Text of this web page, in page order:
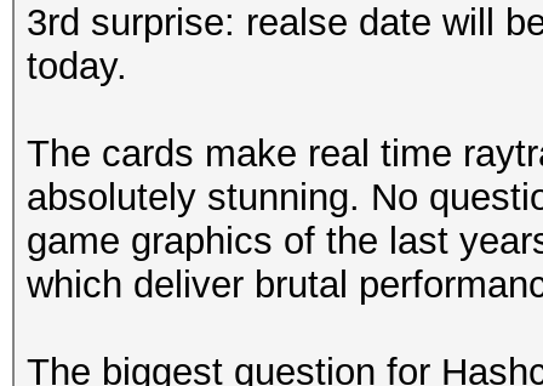
3rd surprise: realse date will
today.
The cards make real time
absolutely stunning. No
game graphics of the last
which deliver brutal
The biggest question for